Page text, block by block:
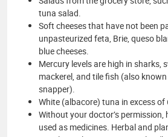
tuna salad.
Soft cheeses that have not been
unpasteurized feta, Brie, queso
blue cheeses.
Mercury levels are high in sharks,
mackerel, and tile fish (also
snapper).
White (albacore) tuna in excess of
Without your doctor’s permission,
used as medicines. Herbal and